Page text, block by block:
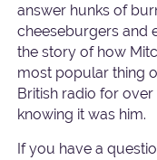
answer hunks of
cheeseburgers and
the story of how
most popular thing
British radio for
knowing it was him.
If you have a